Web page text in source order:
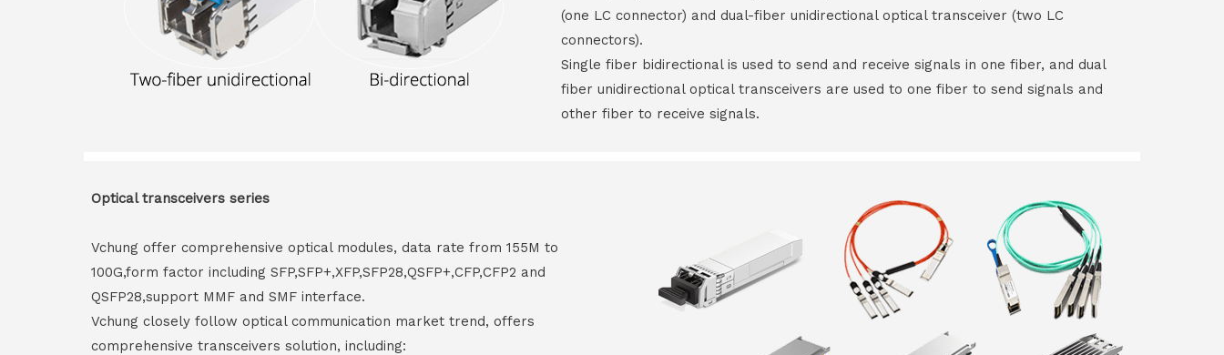
(one LC connector) and dual-fiber unidirectional optical transceiver (two LC
connectors).
Single fiber bidirectional is used to send and receive signals in one fiber, and dual
fiber unidirectional optical transceivers are used to one fiber to send signals and
other fiber to receive signals.
Optical transceivers series
Vchung offer comprehensive optical modules, data rate from 155M to
100G,form factor including SFP,SFP+,XFP,SFP28,QSFP+,CFP,CFP2 and
QSFP28,support MMF and SMF interface.
Vchung closely follow optical communication market trend, offers
comprehensive transceivers solution, including: